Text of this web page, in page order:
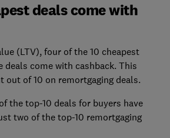
deals come with
(LTV), four of the 10 cheapest
deals come with cashback. This
out of 10 on remortgaging deals.
the top-10 deals for buyers have
two of the top-10 remortgaging